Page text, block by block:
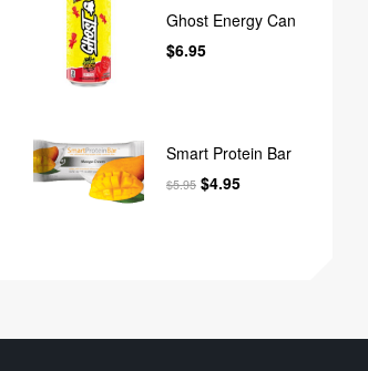
Ghost Energy Can
$6.95
Smart Protein Bar
$5.95 $4.95